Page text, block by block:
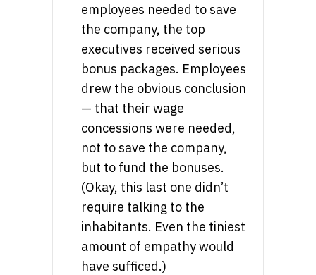
employees needed to save
the company, the top
executives received serious
bonus packages. Employees
drew the obvious conclusion
— that their wage
concessions were needed,
not to save the company,
but to fund the bonuses.
(Okay, this last one didn’t
require talking to the
inhabitants. Even the tiniest
amount of empathy would
have sufficed.)